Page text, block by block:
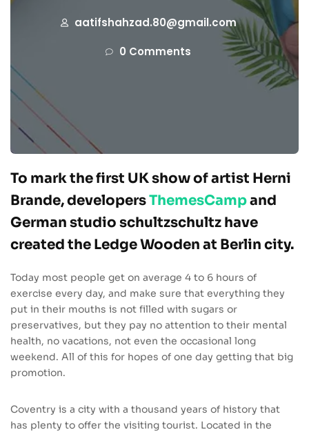
aatifshahzad.80@gmail.com
0 Comments
To mark the first UK show of artist Herni
Brande, developersThemesCampand
German studio schultzschultz have
created the Ledge Wooden at Berlin city.
Today most people get on average 4 to 6 hours of
exercise every day, and make sure that everything they
put in their mouths is not filled with sugars or
preservatives, but they pay no attention to their mental
health, no vacations, not even the occasional long
weekend. All of this for hopes of one day getting that big
promotion.
Coventry is a city with a thousand years of history that
has plenty to offer the visiting tourist. Located in the